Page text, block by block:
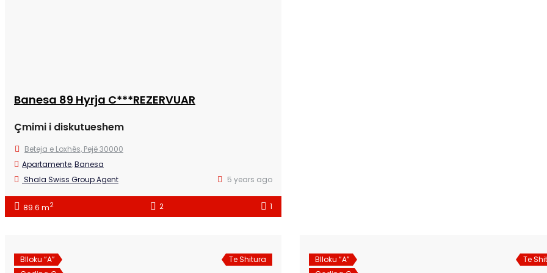
Banesa 89 Hyrja C***REZERVUAR
Çmimi i diskutueshem
Beteja e Loxhës, Pejë 30000
Apartamente,Banesa
Shala Swiss Group Agent
5 years ago
89.6 m2 2 1
Blloku “A”
Te Shitura
Blloku “A”
Te